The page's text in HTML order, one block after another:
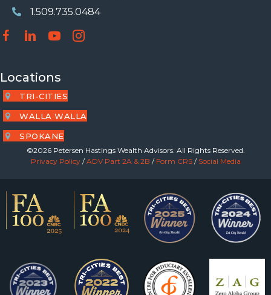
Phone Number
1.509.735.0484
Locations
TRI-CITIES
WALLA WALLA
SPOKANE
©2026 Petersen Hastings Wealth Advisors. All Rights Reserved.
Privacy Policy/ADV Part 2A & 2B / Form CRS/ Social Media